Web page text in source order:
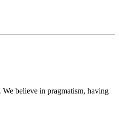
believe in pragmatism, having